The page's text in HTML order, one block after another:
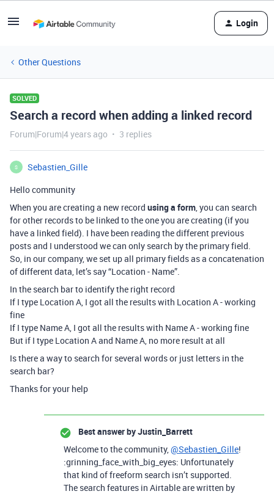
Login
Other Questions
SOLVED
Search a record when adding a linked record
Forum|Forum|4 years ago 3 replies
S
Sebastien_Gille
Hello community
When you are creating a new record using a form, you can search
for other records to be linked to the one you are creating (if you
have a linked field). I have been reading the different previous
posts and I understood we can only search by the primary field.
So, in our company, we set up all primary fields as a concatenation
of different data, let’s say “Location - Name”.
In the search bar to identify the right record
If I type Location A, I got all the results with Location A - working
fine
If I type Name A, I got all the results with Name A - working fine
But if I type Location A and Name A, no more result at all
Is there a way to search for several words or just letters in the
search bar?
Thanks for your help
Best answer byJustin_Barrett
Welcome to the community,@Sebastien_Gille!
:grinning_face_with_big_eyes: Unfortunately
that kind of freeform search isn’t supported.
The search features in Airtable are written by